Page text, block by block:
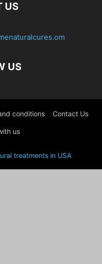
US
US
conditions Contact Us
us
treatments in USA